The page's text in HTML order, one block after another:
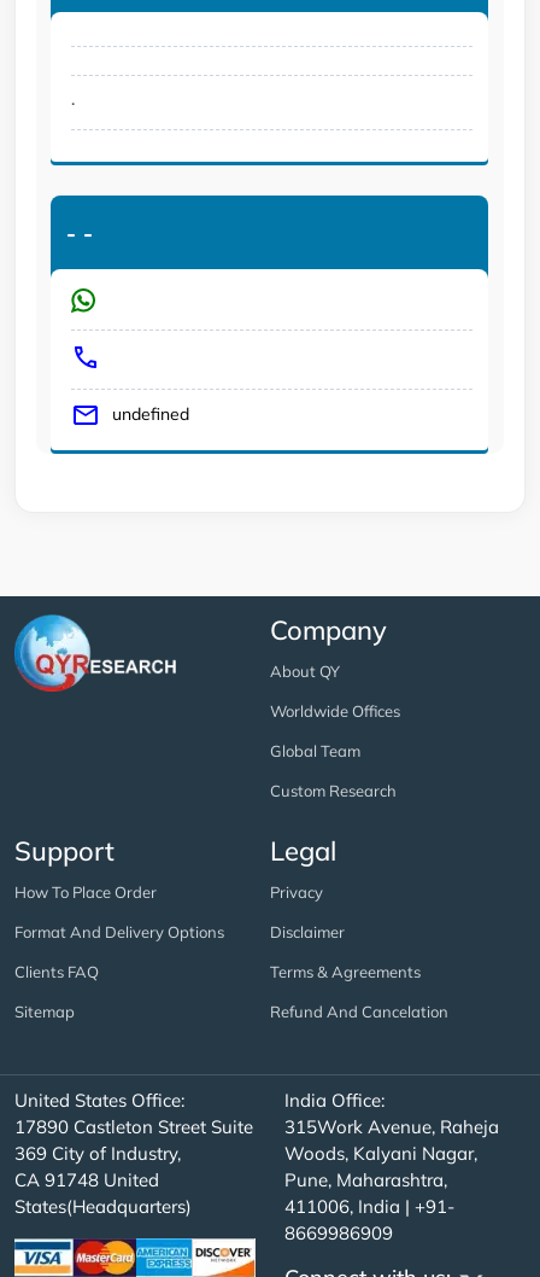
.
- -
undefined
Company
About QY
Worldwide Offices
Global Team
Custom Research
Support
How To Place Order
Format And Delivery Options
Clients FAQ
Sitemap
Legal
Privacy
Disclaimer
Terms & Agreements
Refund And Cancelation
United States Office:
17890 Castleton Street Suite
369 City of Industry,
CA 91748 United
States(Headquarters)
India Office:
315Work Avenue, Raheja
Woods, Kalyani Nagar,
Pune, Maharashtra,
411006, India | +91-
8669986909